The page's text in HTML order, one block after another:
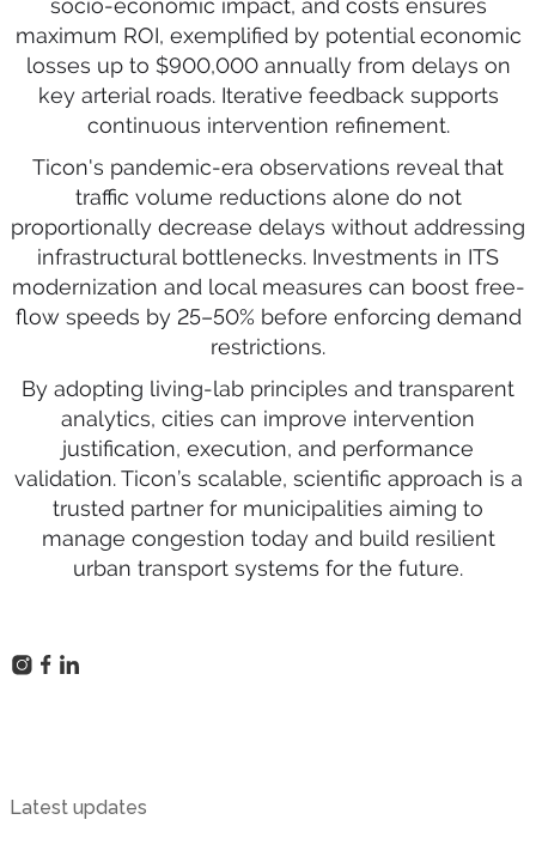
socio-economic impact, and costs ensures
maximum ROI, exemplified by potential economic
losses up to $900,000 annually from delays on
key arterial roads. Iterative feedback supports
continuous intervention refinement.
Ticon's pandemic-era observations reveal that
traffic volume reductions alone do not
proportionally decrease delays without addressing
infrastructural bottlenecks. Investments in ITS
modernization and local measures can boost free-
flow speeds by 25–50% before enforcing demand
restrictions.
By adopting living-lab principles and transparent
analytics, cities can improve intervention
justification, execution, and performance
validation. Ticon’s scalable, scientific approach is a
trusted partner for municipalities aiming to
manage congestion today and build resilient
urban transport systems for the future.
Latest updates